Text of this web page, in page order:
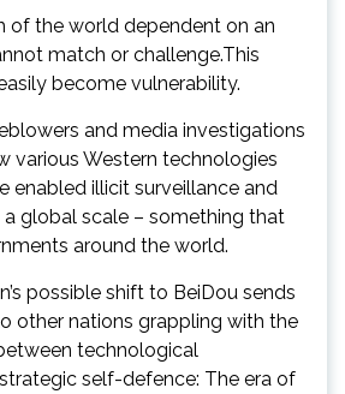
of the world dependent on an
match or challenge.This
become vulnerability.
and media investigations
various Western technologies
enabled illicit surveillance and
global scale – something that
around the world.
possible shift to BeiDou sends
other nations grappling with the
technological
self-defence: The era of